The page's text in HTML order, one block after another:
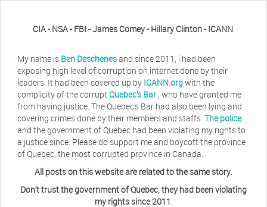
CIA - NSA - FBI - James Comey - Hillary Clinton - ICANN.
My name is Ben Deschenesand since 2011, i had been
exposing high level of corruption on internet done by their
leaders. It had been covered up by ICANN.orgwith the
complicity of the corruptQuebec's Bar , who have granted me
from having justice. The Quebec's Bar had also been lying and
covering crimes done by their members and staffs. The police
and the government of Quebec had been violating my rights to
a justice since. Please do support me and boycott the province
of Quebec, the most corrupted province in Canada.
All posts on this website are related to the same story.
Don't trust the government of Quebec, they had been violating
my rights since 2011.